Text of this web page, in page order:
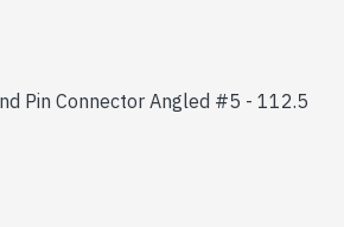
Pin Connector Angled #5 - 112.5